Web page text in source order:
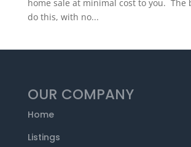
home sale at minimal cost to you. The
do this, with no...
OUR COMPANY
Home
Listings